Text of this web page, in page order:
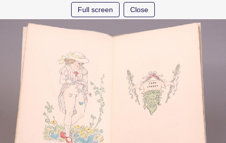
Full screen Close